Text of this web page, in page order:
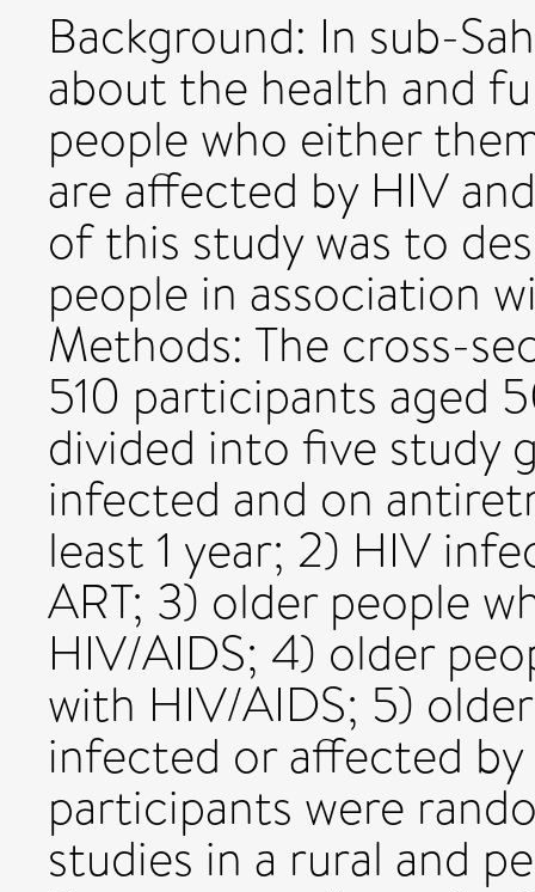
Background: In sub-
about the health and
people who either
are affected by HIV
of this study was to
people in association
Methods: The cross-
510 participants aged
divided into five study
infected and on
least 1 year; 2) HIV
ART; 3) older people
HIV/AIDS; 4) older
with HIV/AIDS; 5)
infected or affected
participants were
studies in a rural and